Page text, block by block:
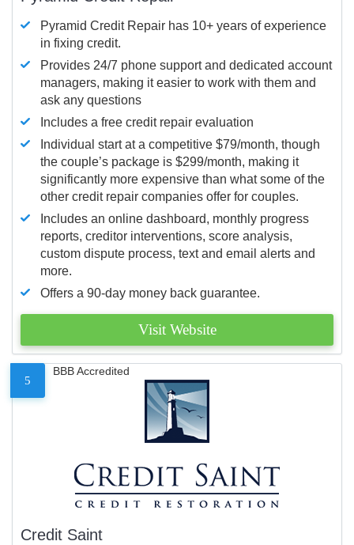
Pyramid Credit Repair has 10+ years of experience
in fixing credit.
Provides 24/7 phone support and dedicated account
managers, making it easier to work with them and
ask any questions
Includes a free credit repair evaluation
Individual start at a competitive $79/month, though
the couple’s package is $299/month, making it
significantly more expensive than what some of the
other credit repair companies offer for couples.
Includes an online dashboard, monthly progress
reports, creditor interventions, score analysis,
custom dispute process, text and email alerts and
more.
Offers a 90-day money back guarantee.
Visit Website
5
BBB Accredited
Credit Saint